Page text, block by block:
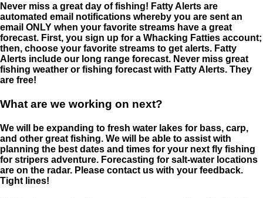
Never miss a great day of fishing! Fatty Alerts are
automated email notifications whereby you are sent an
email ONLY when your favorite streams have a great
forecast. First, you sign up for a Whacking Fatties account;
then, choose your favorite streams to get alerts. Fatty
Alerts include our long range forecast. Never miss great
fishing weather or fishing forecast with Fatty Alerts. They
are free!
What are we working on next?
We will be expanding to fresh water lakes for bass, carp,
and other great fishing. We will be able to assist with
planning the best dates and times for your next fly fishing
for stripers adventure. Forecasting for salt-water locations
are on the radar. Please contact us with your feedback.
Tight lines!